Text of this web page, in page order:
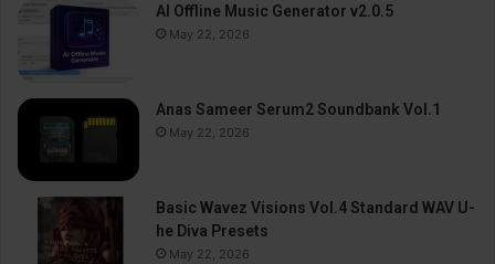
AI Offline Music Generator v2.0.5
May 22, 2026
Anas Sameer Serum2 Soundbank Vol.1
May 22, 2026
Basic Wavez Visions Vol.4 Standard WAV U-
he Diva Presets
May 22, 2026